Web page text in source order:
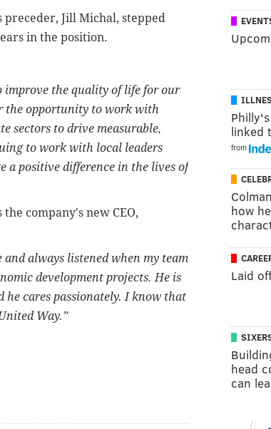
Jill Michal, stepped
in the position.
improve the quality of life for our
the opportunity to work with
sectors to drive measurable,
to work with local leaders
a positive difference in the lives of
company's new CEO,
always listened when my team
development projects. He is
cares passionately. I know that
Way.”
linked
from
how
Laid
head
can